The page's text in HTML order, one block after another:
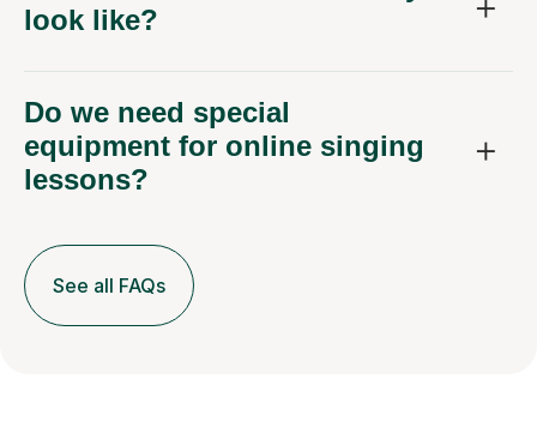
look like?
Do we need special
equipment for online singing
lessons?
See all FAQs